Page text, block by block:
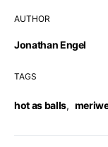
AUTHOR
Jonathan Engel
TAGS
hot as balls,